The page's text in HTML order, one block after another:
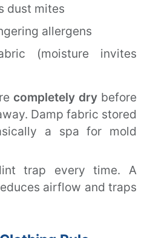
dust mites
allergens
(moisture invites
completely dry before
Damp fabric stored
a spa for mold
trap every time. A
airflow and traps